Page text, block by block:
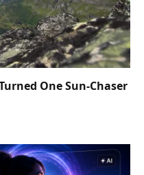
One Sun-Chaser